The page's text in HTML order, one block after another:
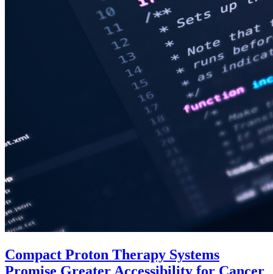
Compact Proton Therapy Systems